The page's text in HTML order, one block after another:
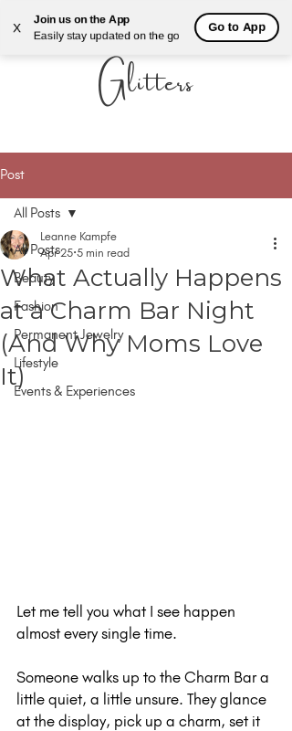
X
Join us on the App
Easily stay updated on the go
Go to App
ALL THAT
Glitters
Post
All Posts
Beauty
Fashion
Permanent Jewelry
Lifestyle
Events & Experiences
All Posts
What Actually Happens
at a Charm Bar Night
(And Why Moms Love
It)
Leanne Kampfe
Apr 25 5 min read
Let me tell you what I see happen
almost every single time.
Someone walks up to the Charm Bar a
little quiet, a little unsure. They glance
at the display, pick up a charm, set it